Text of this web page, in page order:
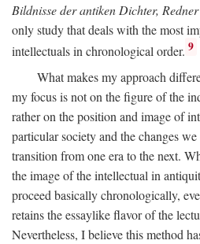
Bildnisse der antiken Dichter,
only study that deals with the most
intellectuals in chronological order. 9
What makes my approach
my focus is not on the figure of the
rather on the position and image of
particular society and the changes
transition from one era to the next.
the image of the intellectual in
proceed basically chronologically,
retains the essaylike flavor of the
Nevertheless, I believe this method